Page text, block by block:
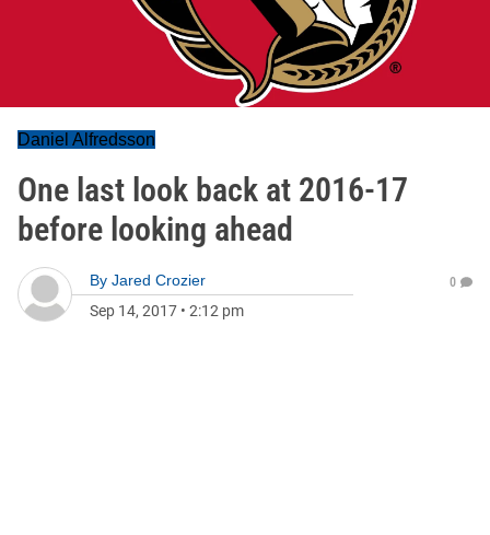
Daniel Alfredsson
One last look back at 2016-17
before looking ahead
By Jared Crozier
Sep 14, 2017 • 2:12 pm
0